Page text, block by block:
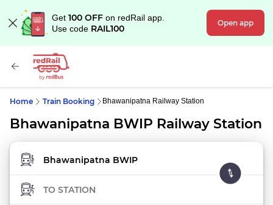
Get 100 OFF on redRail app.
Use code RAIL100 Open app
Home Train Booking Bhawanipatna Railway Station
Bhawanipatna BWIP Railway Station
FROM STATION
TO STATION